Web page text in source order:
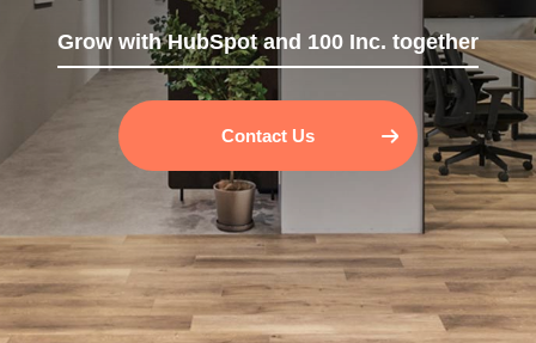
Grow with HubSpot and 100 Inc. together
Contact Us